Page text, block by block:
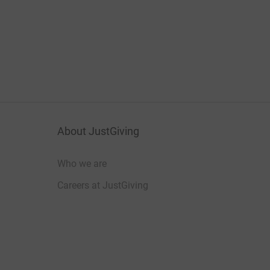
About JustGiving
Who we are
Careers at JustGiving